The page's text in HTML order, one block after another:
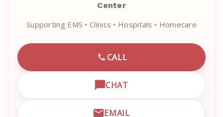
Center
Supporting EMS • Clinics • Hospitals • Homecare
CALL
CALL EMRN CUSTOMER
CHAT
OPEN LIVE CHAT WITH
EMAIL